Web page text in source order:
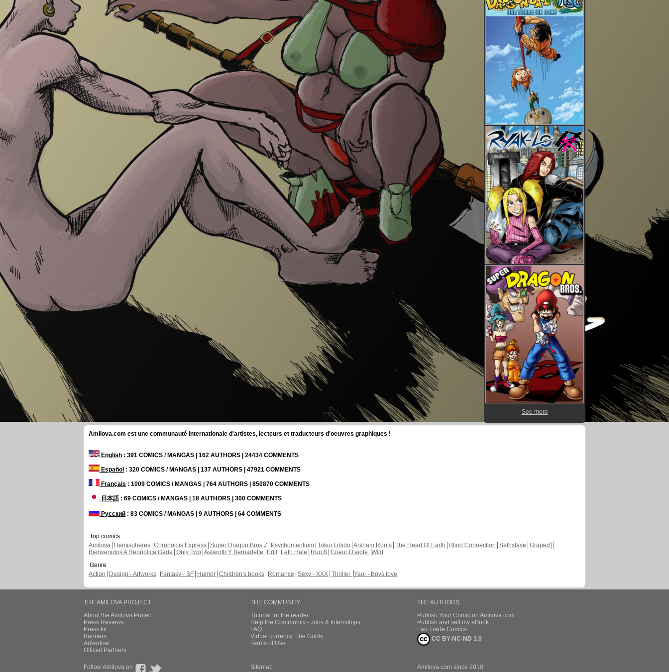
See more
Amilova.com est une communauté internationale d'artistes, lecteurs et traducteurs d'oeuvres graphiques !
English : 391 COMICS / MANGAS | 162 AUTHORS | 24434 COMMENTS
Español : 320 COMICS / MANGAS | 137 AUTHORS | 47921 COMMENTS
Français : 1009 COMICS / MANGAS | 764 AUTHORS | 850870 COMMENTS
日本語: 69 COMICS / MANGAS | 18 AUTHORS | 300 COMMENTS
Русский : 83 COMICS / MANGAS | 9 AUTHORS | 64 COMMENTS
Top comics
Amilova
Hemispheres Chronoctis Express Super Dragon Bros Z Psychomantium Tokio Libido Arkham Roots The Heart Of Earth Blind Connection Sethxfaye Graped
Bienvenidos A República Gada Only Two Astaroth Y Bernadette Edil Leth Hate Run 8 Coeur D'aigle Wild
Genre
Action
Design - Artworks Fantasy - SF Humor Children's books Romance Sexy - XXX Thriller Yaoi - Boys love
THE AMILOVA PROJECT
About the Amilova Project
Press Reviews
Press kit
Banners
Advertise
Official Partners
THE COMMUNITY
Tutorial for the reader
Help the Community - Jobs & Internships
FAQ
Virtual currency : the Golds
Terms of Use
THE AUTHORS
Publish Your Comic on Amilova.com
Publish and sell my eBook
Fair Trade Comics
CC BY-NC-ND 3.0
Follow Amilova on Sitemap Amilova.com since 2010